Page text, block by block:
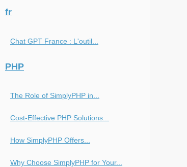
fr
Chat GPT France : L'outil...
PHP
The Role of SimplyPHP in...
Cost-Effective PHP Solutions...
How SimplyPHP Offers...
Why Choose SimplyPHP for Your...